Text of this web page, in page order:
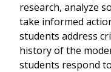
research, analyze
take informed
students address
history of the
students respond